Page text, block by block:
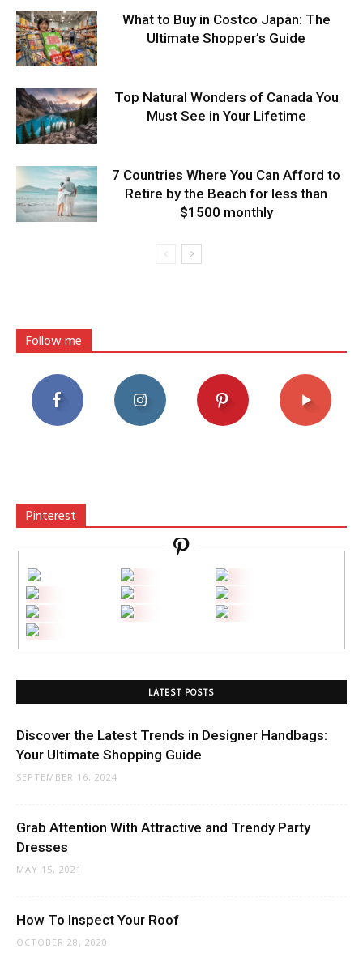
What to Buy in Costco Japan: The
Ultimate Shopper’s Guide
Top Natural Wonders of Canada You
Must See in Your Lifetime
7 Countries Where You Can Afford to
Retire by the Beach for less than
$1500 monthly
Follow me
Pinterest
LATEST POSTS
Discover the Latest Trends in Designer Handbags:
Your Ultimate Shopping Guide
SEPTEMBER 16, 2024
Grab Attention With Attractive and Trendy Party
Dresses
MAY 15, 2021
How To Inspect Your Roof
OCTOBER 28, 2020